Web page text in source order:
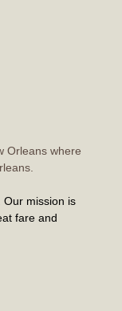
Orleans where
mission is
fare and